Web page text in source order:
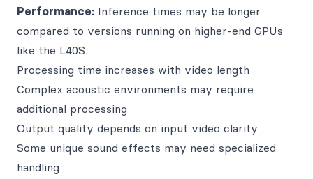
Performance: Inference times may be longer
compared to versions running on higher-end GPUs
like the L40S.
Processing time increases with video length
Complex acoustic environments may require
additional processing
Output quality depends on input video clarity
Some unique sound effects may need specialized
handling